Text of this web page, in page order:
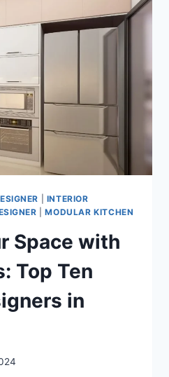
INTERIOR
|MODULAR KITCHEN
Space with
Top Ten
in